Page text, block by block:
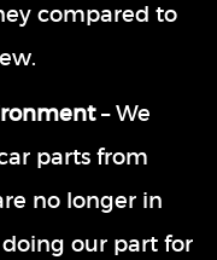
compared to
– We
parts from
no longer in
our part for